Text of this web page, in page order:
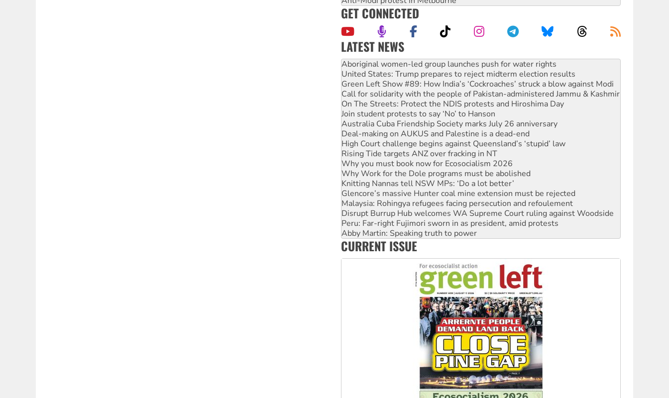
GET CONNECTED
LATEST NEWS
United States: Trump prepares to reject midterm election results
Green Left Show #89: How India’s ‘Cockroaches’ struck a blow against Modi
Call for solidarity with the people of Pakistan-administered Jammu & Kashmir
On The Streets: Protect the NDIS protests and Hiroshima Day
Join student protests to say ‘No’ to Hanson
Australia Cuba Friendship Society marks July 26 anniversary
Deal-making on AUKUS and Palestine is a dead-end
High Court challenge begins against Queensland’s ‘stupid’ law
Rising Tide targets ANZ over fracking in NT
Why you must book now for Ecosocialism 2026
Why Work for the Dole programs must be abolished
Knitting Nannas tell NSW MPs: ‘Do a lot better’
Glencore’s massive Hunter coal mine extension must be rejected
Malaysia: Rohingya refugees facing persecution and refoulement
Disrupt Burrup Hub welcomes WA Supreme Court ruling against Woodside
Peru: Far-right Fujimori sworn in as president, amid protests
Abby Martin: Speaking truth to power
‘Cockroach’ movement ready to reclaim India’s democracy
Ansell must improve its workplace standards
Aboriginal women-led group launches push for water rights
CURRENT ISSUE